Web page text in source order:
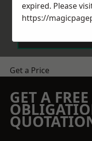
Get a Price
GET A
expired. Please
https://